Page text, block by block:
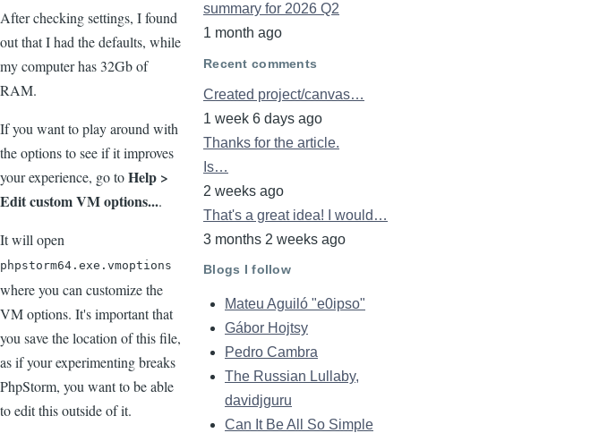
After checking settings, I found
out that I had the defaults, while
my computer has 32Gb of
RAM.
If you want to play around with
the options to see if it improves
your experience, go toHelp >
Edit custom VM options....
It will open
phpstorm64.exe.vmoptions
where you can customize the
VM options. It's important that
you save the location of this file,
as if your experimenting breaks
PhpStorm, you want to be able
to edit this outside of it.
summary for 2026 Q2
1 month ago
Recent comments
Created project/canvas…
1 week 6 days ago
Thanks for the article.
Is…
2 weeks ago
That's a great idea! I would…
3 months 2 weeks ago
Blogs I follow
Mateu Aguiló "e0ipso"
Gábor Hojtsy
Pedro Cambra
The Russian Lullaby,
davidjguru
Can It Be All So Simple